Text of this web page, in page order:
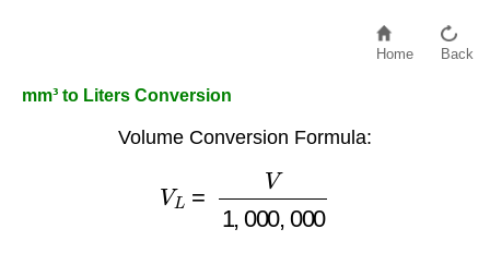
Home Back
mm³ to Liters Conversion
Volume Conversion Formula:
000,